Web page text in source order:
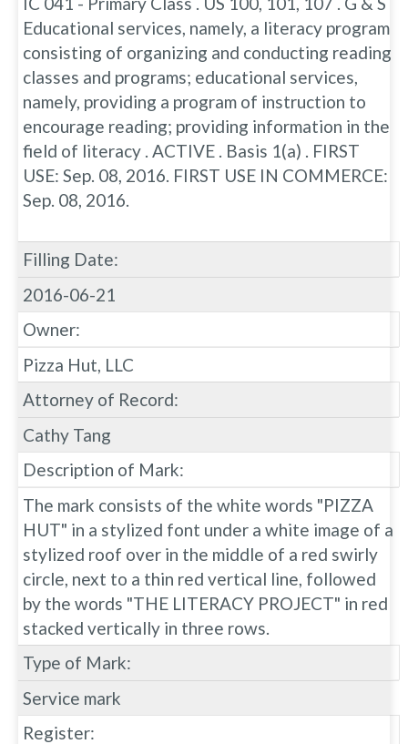
Educational services, namely, a literacy program
consisting of organizing and conducting reading
classes and programs; educational services,
namely, providing a program of instruction to
encourage reading; providing information in the
field of literacy . ACTIVE . Basis 1(a) . FIRST
USE: Sep. 08, 2016. FIRST USE IN COMMERCE:
Sep. 08, 2016.
Filling Date:
2016-06-21
Owner:
Pizza Hut, LLC
Attorney of Record:
Cathy Tang
Description of Mark:
The mark consists of the white words "PIZZA
HUT" in a stylized font under a white image of a
stylized roof over in the middle of a red swirly
circle, next to a thin red vertical line, followed
by the words "THE LITERACY PROJECT" in red
stacked vertically in three rows.
Type of Mark:
Service mark
Register: